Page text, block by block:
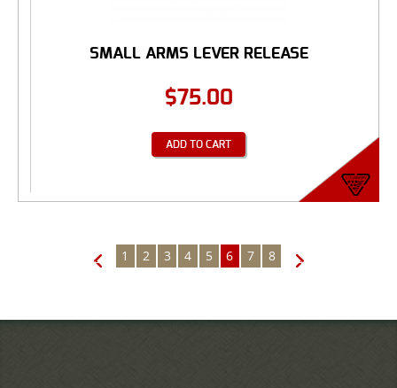
SMALL ARMS LEVER RELEASE
$75.00
ADD TO CART
← 1 2 3 4 5 6 7 8 →